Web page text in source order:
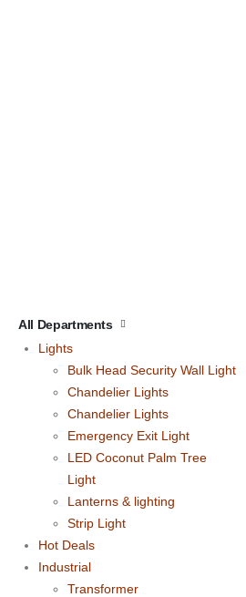
All Departments
Lights
Bulk Head Security Wall Light
Chandelier Lights
Chandelier Lights
Emergency Exit Light
LED Coconut Palm Tree
Light
Lanterns & lighting
Strip Light
Hot Deals
Industrial
Transformer